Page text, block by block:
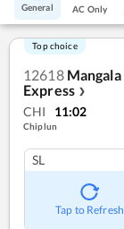
General AC Only
Top choice
12618
Express ❯
CHI 11:02
Chiplun
SL
Tap to Refresh